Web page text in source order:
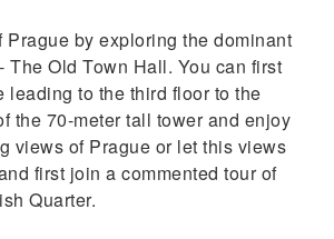
Prague by exploring the dominant
The Old Town Hall. You can first
leading to the third floor to the
the 70-meter tall tower and enjoy
views of Prague or let this views
first join a commented tour of
Quarter.